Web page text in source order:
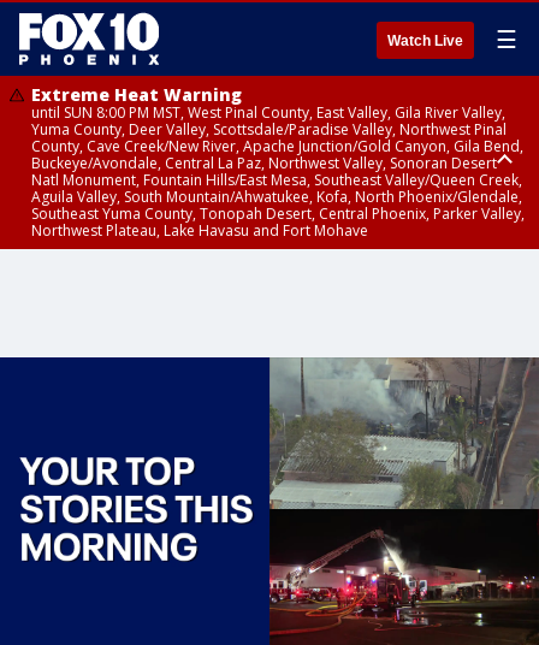
Watch Live ☰
Extreme Heat Warning
until SUN 8:00 PM MST, West Pinal County, East Valley, Gila River Valley,
Yuma County, Deer Valley, Scottsdale/Paradise Valley, Northwest Pinal
County, Cave Creek/New River, Apache Junction/Gold Canyon, Gila Bend,
Buckeye/Avondale, Central La Paz, Northwest Valley, Sonoran Desert
Natl Monument, Fountain Hills/East Mesa, Southeast Valley/Queen Creek,
Aguila Valley, South Mountain/Ahwatukee, Kofa, North Phoenix/Glendale,
Southeast Yuma County, Tonopah Desert, Central Phoenix, Parker Valley,
Northwest Plateau, Lake Havasu and Fort Mohave